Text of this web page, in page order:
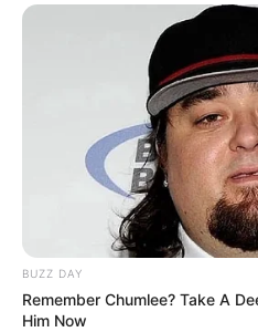
BUZZ DAY
Remember Chumlee? Take A
Him Now